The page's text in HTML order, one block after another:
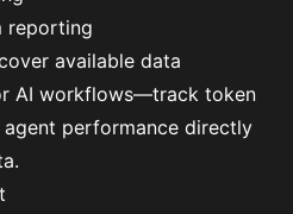
reporting
available data
AI workflows—track token
agent performance directly